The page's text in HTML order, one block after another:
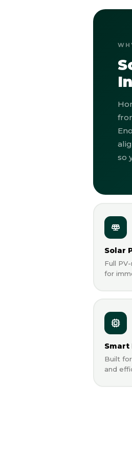
so
Solar
Full
for
Smart
Built
and